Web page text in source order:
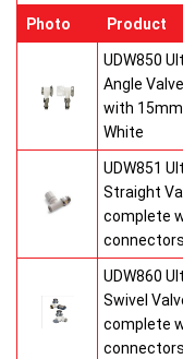
corners and smooth
RAL 9016 & 10 Years
Heavy duty
of 1/2" chrome air-
wall brackets.
Photo Product
UDW850
Angle
with
White
UDW851
Straight
complete
UDW860
Swivel
complete